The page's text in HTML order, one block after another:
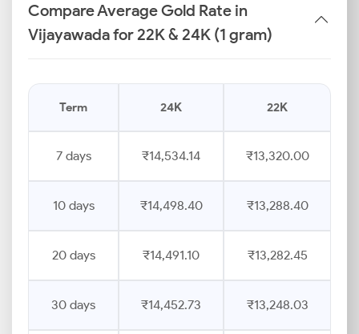
Compare Average Gold Rate in
Vijayawada for 22K & 24K (1 gram)
Term 24K 22K
7 days ₹14,534.14 ₹13,320.00
10 days ₹14,498.40 ₹13,288.40
20 days ₹14,491.10 ₹13,282.45
30 days ₹14,452.73 ₹13,248.03